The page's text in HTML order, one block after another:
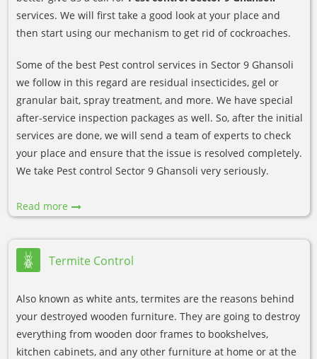
services. We will first take a good look at your place and
then start using our mechanism to get rid of cockroaches.
Some of the best Pest control services in Sector 9 Ghansoli
we follow in this regard are residual insecticides, gel or
granular bait, spray treatment, and more. We have special
after-service inspection packages as well. So, after the initial
services are done, we will send a team of experts to check
your place and ensure that the issue is resolved completely.
We take Pest control Sector 9 Ghansoli very seriously.
Read more
Termite Control
Also known as white ants, termites are the reasons behind
your destroyed wooden furniture. They are going to destroy
everything from wooden door frames to bookshelves,
kitchen cabinets, and any other furniture at home or at the